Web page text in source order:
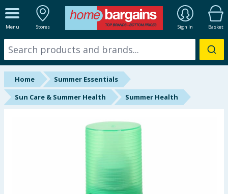
Menu Stores Sign In Basket
ALL DEPARTMENTS
New In
Online Exclusive
Starbuys
Home
Summer Essentials
Sun Care & Summer Health
Summer Health